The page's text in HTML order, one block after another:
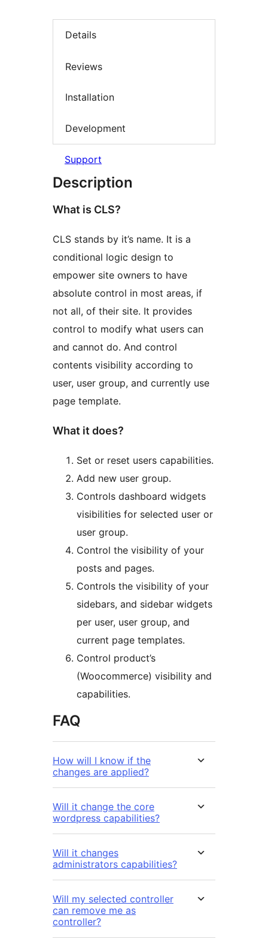
Details
Reviews
Installation
Development
Support
Description
What is CLS?
CLS stands by it’s name. It is a
conditional logic design to
empower site owners to have
absolute control in most areas, if
not all, of their site. It provides
control to modify what users can
and cannot do. And control
contents visibility according to
user, user group, and currently use
page template.
What it does?
Set or reset users capabilities.
Add new user group.
Controls dashboard widgets
visibilities for selected user or
user group.
Control the visibility of your
posts and pages.
Controls the visibility of your
sidebars, and sidebar widgets
per user, user group, and
current page templates.
Control product’s
(Woocommerce) visibility and
capabilities.
FAQ
How will I know if the
changes are applied?
Will it change the core
wordpress capabilities?
Will it changes
administrators capabilities?
Will my selected controller
can remove me as
controller?